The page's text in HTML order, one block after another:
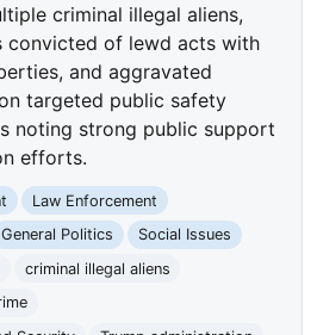
criminal illegal aliens,
convicted of lewd acts with
and aggravated
targeted public safety
noting strong public support
efforts.
Law Enforcement
General Politics
Social Issues
criminal illegal aliens